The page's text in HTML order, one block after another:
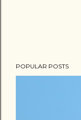
POPULAR POSTS